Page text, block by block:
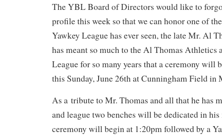
The YBL Board of Directors would like to
profile this week so that we can honor one of
Yawkey League has ever seen, the late Mr. Al
has meant so much to the Al Thomas Athletics
League for so many years that a ceremony will
this Sunday, June 26th at Cunningham Field
As a tribute to Mr. Thomas and all that he has
and league two benches will be dedicated in
ceremony will begin at 1:20pm followed by a